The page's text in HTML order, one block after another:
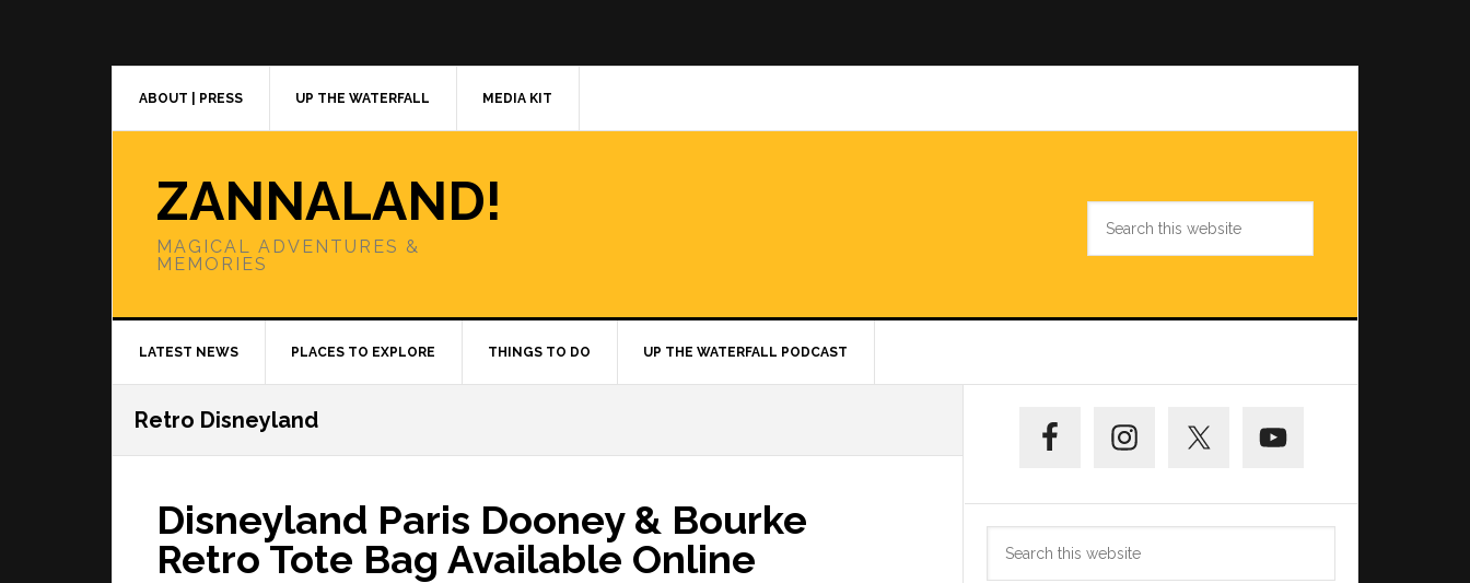
ABOUT | PRESS UP THE WATERFALL MEDIA KIT
ZANNALAND!
MAGICAL ADVENTURES &
MEMORIES
LATEST NEWS PLACES TO EXPLORE THINGS TO DO UP THE WATERFALL PODCAST
Retro Disneyland
Disneyland Paris Dooney & Bourke
Retro Tote Bag Available Online
Sidebar